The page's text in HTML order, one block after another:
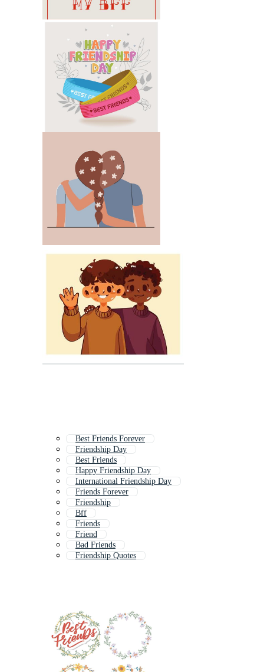
Best Friends Forever
Friendship Day
Best Friends
Happy Friendship Day
International Friendship Day
Friends Forever
Friendship
Bff
Friends
Friend
Bad Friends
Friendship Quotes